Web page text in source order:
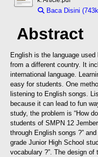
Baca Disini
Abstract
English is the language
from a different country. It
international language.
easy for students. One
listening to English songs.
because it can lead to fun
study, the problem is “How
students of SMPN 12
through English songs ?”
grade Junior High School
vocabulary ?”. The design